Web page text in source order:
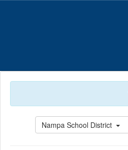
Nampa School District